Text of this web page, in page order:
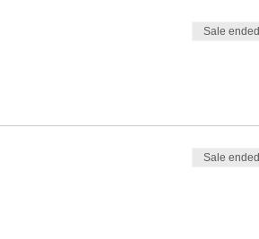
Sale ended
Sale ended